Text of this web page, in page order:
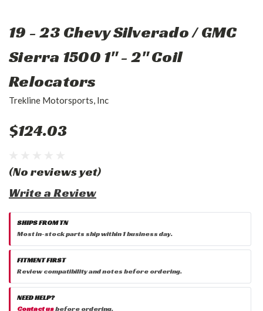
19 - 23 Chevy Silverado / GMC
Sierra 1500 1" - 2" Coil
Relocators
Trekline Motorsports, Inc
$124.03
(No reviews yet)
Write a Review
SHIPS FROM TN
Most in-stock parts ship within 1 business day.
FITMENT FIRST
Review compatibility and notes before ordering.
NEED HELP?
Contact usbefore ordering.